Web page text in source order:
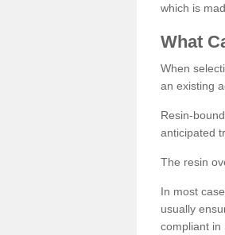
which is
What C
When
an existing
Resin-
anticipated
The resin
In most
usually
compliant in